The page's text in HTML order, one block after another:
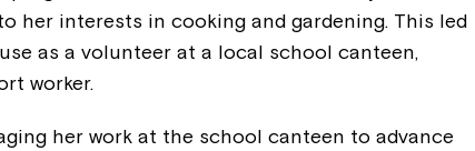
her interests in cooking and gardening. This led
as a volunteer at a local school canteen,
worker.
her work at the school canteen to advance